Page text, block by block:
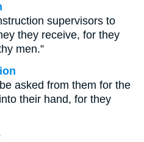
supervisors to
they receive, for they
men.”
asked from them for the
their hand, for they